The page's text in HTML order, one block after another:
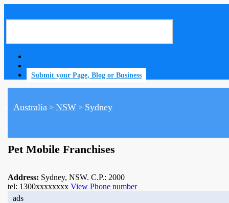
Submit your Page, Blog or Business
Australia > NSW > Sydney
Pet Mobile Franchises
Address: Sydney, NSW. C.P.: 2000
tel: 1300xxxxxxxx View Phone number
ads